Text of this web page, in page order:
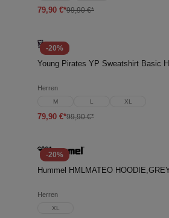
79,90 €*99,90 €*
-20%
Young Pirates YP Sweatshirt Basic
Herren
M L XL
79,90 €*99,90 €*
-20%
Hummel HMLMATEO
Herren
XL